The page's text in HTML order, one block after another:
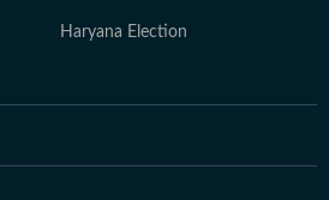
Haryana Election